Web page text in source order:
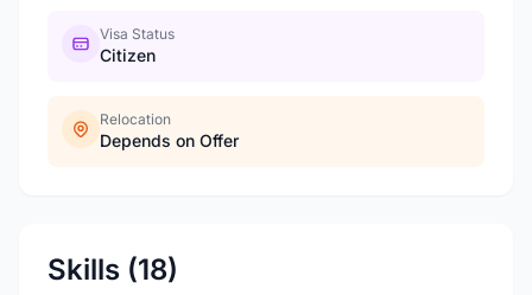
Visa Status
Citizen
Relocation
Depends on Offer
Skills (18)